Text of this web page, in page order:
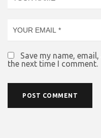
Save my name,
the next time I comment.